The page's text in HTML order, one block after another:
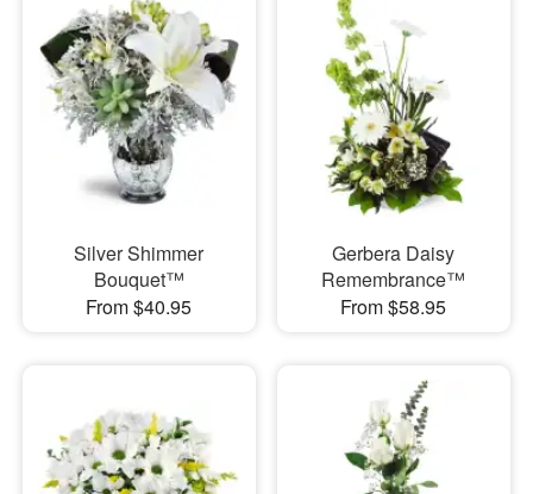
Silver Shimmer
Bouquet™
From $40.95
Gerbera Daisy
Remembrance™
From $58.95